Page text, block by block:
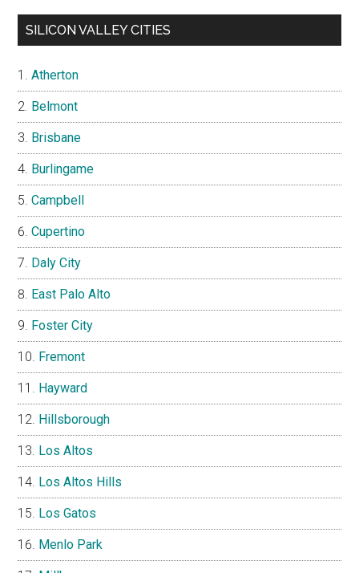
SILICON VALLEY CITIES
Atherton
Belmont
Brisbane
Burlingame
Campbell
Cupertino
Daly City
East Palo Alto
Foster City
Fremont
Hayward
Hillsborough
Los Altos
Los Altos Hills
Los Gatos
Menlo Park